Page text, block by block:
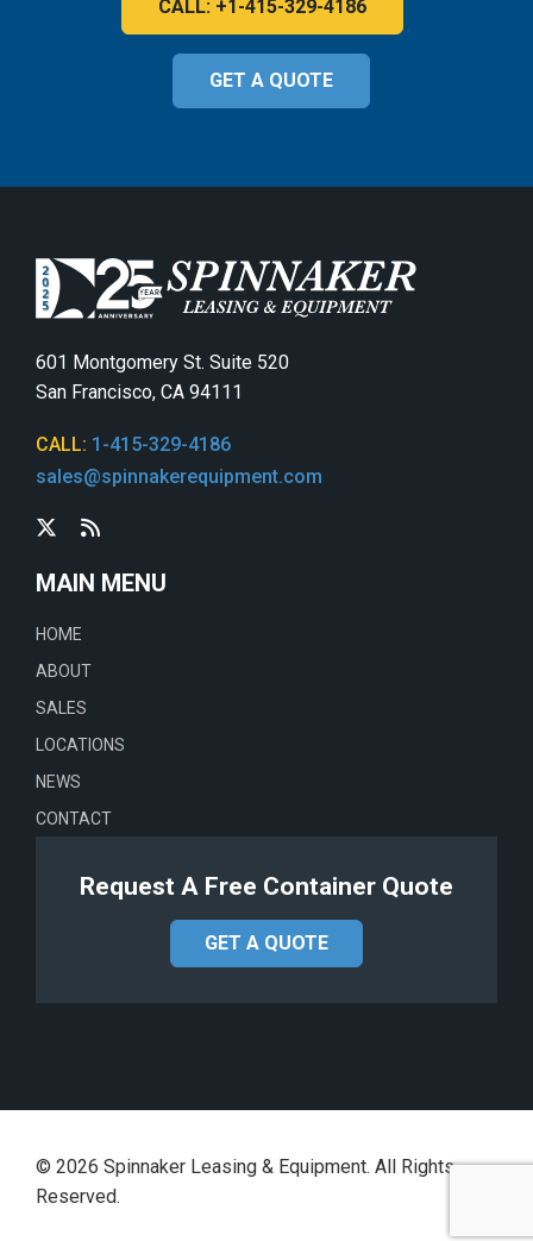
CALL: +1-415-329-4186
GET A QUOTE
601 Montgomery St. Suite 520
San Francisco, CA 94111
CALL: 1-415-329-4186
sales@spinnakerequipment.com
MAIN MENU
HOME
ABOUT
SALES
LOCATIONS
NEWS
CONTACT
Request A Free Container Quote
GET A QUOTE
© 2026 Spinnaker Leasing & Equipment. All Rights
Reserved.